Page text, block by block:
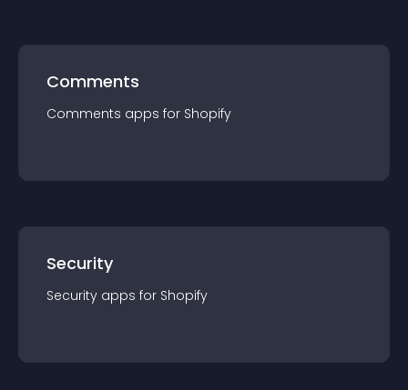
Comments
Comments apps for Shopify
Security
Security apps for Shopify